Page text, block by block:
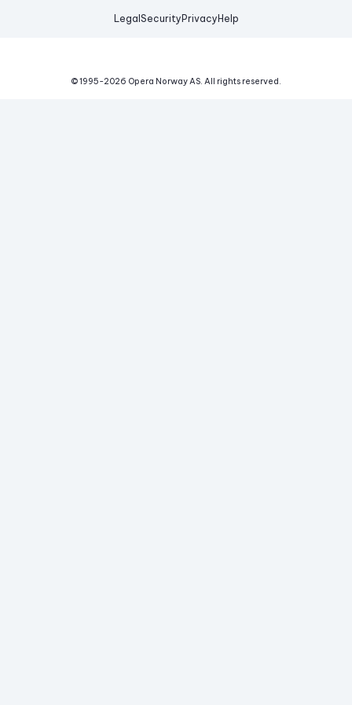
Legal Security Privacy Help
© 1995-2026 Opera Norway AS. All rights reserved.